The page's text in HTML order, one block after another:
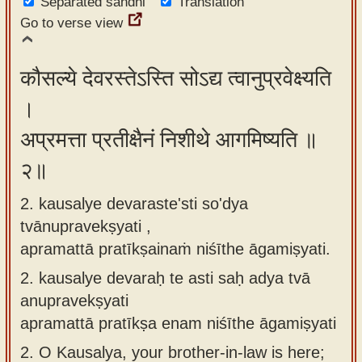
app
our
tool
Go to verse view
कौसल्ये देवरस्तेऽस्ति सोऽद्य त्वानुप्रवेक्ष्यति
।
अप्रमत्ता प्रतीक्षैनं निशीथे आगमिष्यति ॥
२॥
2. kausalye devaraste'sti so'dya
tvānupravekṣyati ,
apramattā pratīkṣainaṁ niśīthe āgamiṣyati.
2. kausalye devaraḥ te asti saḥ adya tvā
anupravekṣyati
apramattā pratīkṣa enam niśīthe āgamiṣyati
2. O Kausalya, your brother-in-law is here;